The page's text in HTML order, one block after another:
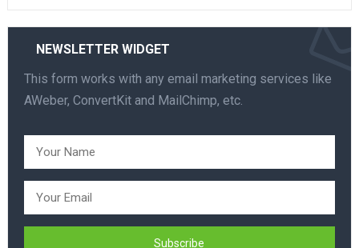
NEWSLETTER WIDGET
This form works with any email marketing services like
AWeber, ConvertKit and MailChimp, etc.